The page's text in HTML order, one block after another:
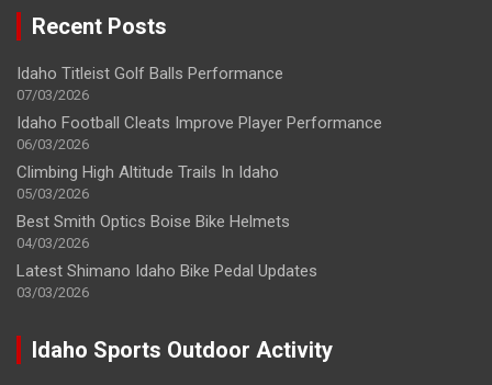
Recent Posts
Idaho Titleist Golf Balls Performance
07/03/2026
Idaho Football Cleats Improve Player Performance
06/03/2026
Climbing High Altitude Trails In Idaho
05/03/2026
Best Smith Optics Boise Bike Helmets
04/03/2026
Latest Shimano Idaho Bike Pedal Updates
03/03/2026
Idaho Sports Outdoor Activity